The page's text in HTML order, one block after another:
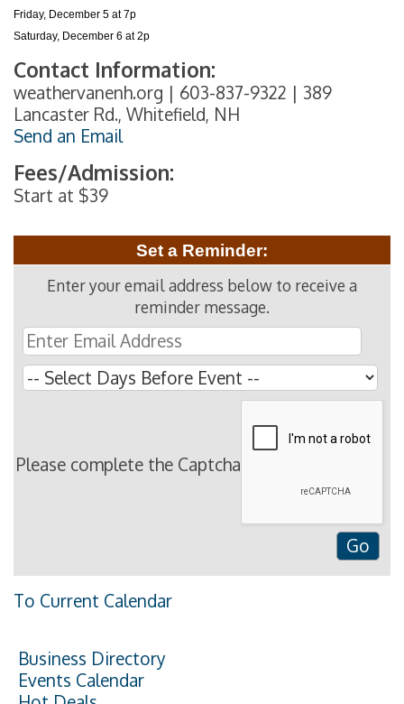
Friday, December 5 at 7p
Saturday, December 6 at 2p
Contact Information:
weathervanenh.org | 603-837-9322 | 389
Lancaster Rd., Whitefield, NH
Send an Email
Fees/Admission:
Start at $39
Set a Reminder:
Enter your email address below to receive a
reminder message.
Please complete the Captcha
To Current Calendar
Business Directory
Events Calendar